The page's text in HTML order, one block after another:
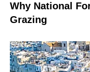
Why National
Grazing